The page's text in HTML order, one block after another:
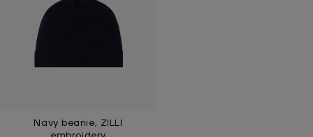
Navy beanie, ZILLI